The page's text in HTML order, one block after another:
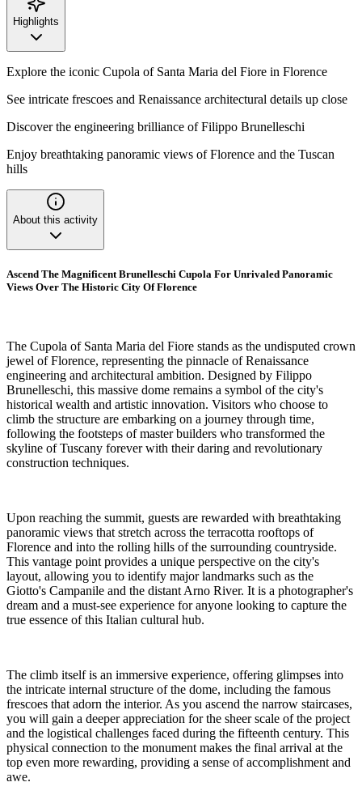
Highlights
Explore the iconic Cupola of Santa Maria del Fiore in Florence
See intricate frescoes and Renaissance architectural details up close
Discover the engineering brilliance of Filippo Brunelleschi
Enjoy breathtaking panoramic views of Florence and the Tuscan
hills
About this activity
Ascend The Magnificent Brunelleschi Cupola For Unrivaled Panoramic
Views Over The Historic City Of Florence
The Cupola of Santa Maria del Fiore stands as the undisputed crown
jewel of Florence, representing the pinnacle of Renaissance
engineering and architectural ambition. Designed by Filippo
Brunelleschi, this massive dome remains a symbol of the city's
historical wealth and artistic innovation. Visitors who choose to
climb the structure are embarking on a journey through time,
following the footsteps of master builders who transformed the
skyline of Tuscany forever with their daring and revolutionary
construction techniques.
Upon reaching the summit, guests are rewarded with breathtaking
panoramic views that stretch across the terracotta rooftops of
Florence and into the rolling hills of the surrounding countryside.
This vantage point provides a unique perspective on the city's
layout, allowing you to identify major landmarks such as the
Giotto's Campanile and the distant Arno River. It is a photographer's
dream and a must-see experience for anyone looking to capture the
true essence of this Italian cultural hub.
The climb itself is an immersive experience, offering glimpses into
the intricate internal structure of the dome, including the famous
frescoes that adorn the interior. As you ascend the narrow staircases,
you will gain a deeper appreciation for the sheer scale of the project
and the logistical challenges faced during the fifteenth century. This
physical connection to the monument makes the final arrival at the
top even more rewarding, providing a sense of accomplishment and
awe.